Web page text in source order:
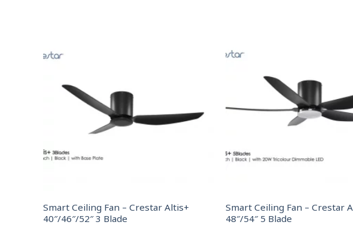
Smart Ceiling Fan – Crestar Altis+
40″/46″/52″ 3 Blade
Smart Ceiling Fan – Crestar
48″/54″ 5 Blade